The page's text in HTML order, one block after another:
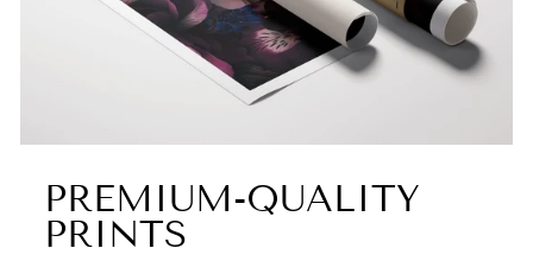
PREMIUM-QUALITY
PRINTS